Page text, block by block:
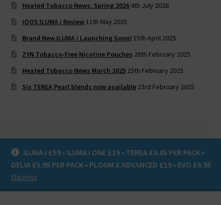
ILUMA i £59 • ILUMA i ONE £19 • TEREA £6.85 PER PACK •
DELIA £5.95 PER PACK • PLOOM X ADVANCED £19 • EVO £6.95
Dismiss
Heated Tobacco News: Spring 2026 4th July 2026
IQOS ILUMA i Review 11th May 2025
Brand New ILUMA i Launching Soon! 15th April 2025
ZYN Tobacco-Free Nicotine Pouches 28th February 2025
Heated Tobacco News March 2025 25th February 2025
Six TEREA Pearl blends now available 23rd February 2025
© Heat Not Burn UK 2020
Privacy Policy